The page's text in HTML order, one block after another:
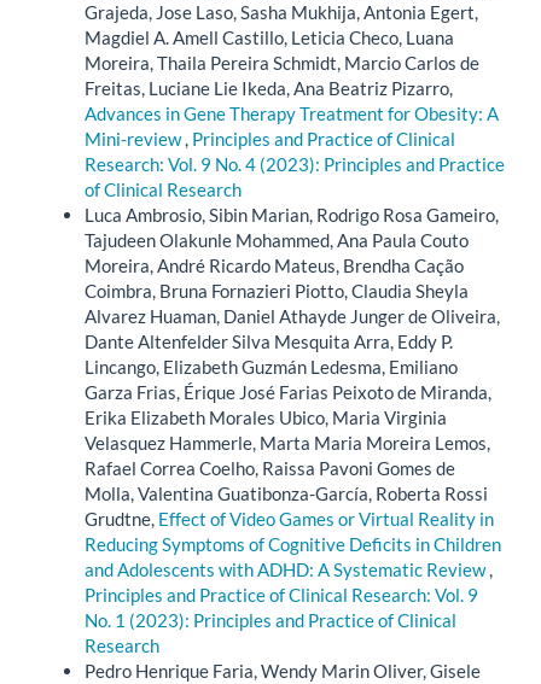
Grajeda, Jose Laso, Sasha Mukhija, Antonia Egert,
Magdiel A. Amell Castillo, Leticia Checo, Luana
Moreira, Thaila Pereira Schmidt, Marcio Carlos de
Freitas, Luciane Lie Ikeda, Ana Beatriz Pizarro,
Advances in Gene Therapy Treatment for Obesity: A
Mini-review, Principles and Practice of Clinical
Research: Vol. 9 No. 4 (2023): Principles and Practice
of Clinical Research
Luca Ambrosio, Sibin Marian, Rodrigo Rosa Gameiro,
Tajudeen Olakunle Mohammed, Ana Paula Couto
Moreira, André Ricardo Mateus, Brendha Cação
Coimbra, Bruna Fornazieri Piotto, Claudia Sheyla
Alvarez Huaman, Daniel Athayde Junger de Oliveira,
Dante Altenfelder Silva Mesquita Arra, Eddy P.
Lincango, Elizabeth Guzmán Ledesma, Emiliano
Garza Frias, Érique José Farias Peixoto de Miranda,
Erika Elizabeth Morales Ubico, Maria Virginia
Velasquez Hammerle, Marta Maria Moreira Lemos,
Rafael Correa Coelho, Raissa Pavoni Gomes de
Molla, Valentina Guatibonza-García, Roberta Rossi
Grudtne, Effect of Video Games or Virtual Reality in
Reducing Symptoms of Cognitive Deficits in Children
and Adolescents with ADHD: A Systematic Review,
Principles and Practice of Clinical Research: Vol. 9
No. 1 (2023): Principles and Practice of Clinical
Research
Pedro Henrique Faria, Wendy Marin Oliver, Gisele